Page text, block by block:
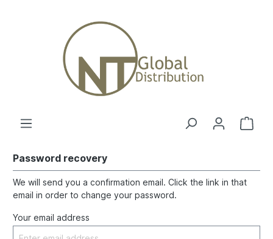
Password recovery
We will send you a confirmation email. Click the link in that
email in order to change your password.
Your email address